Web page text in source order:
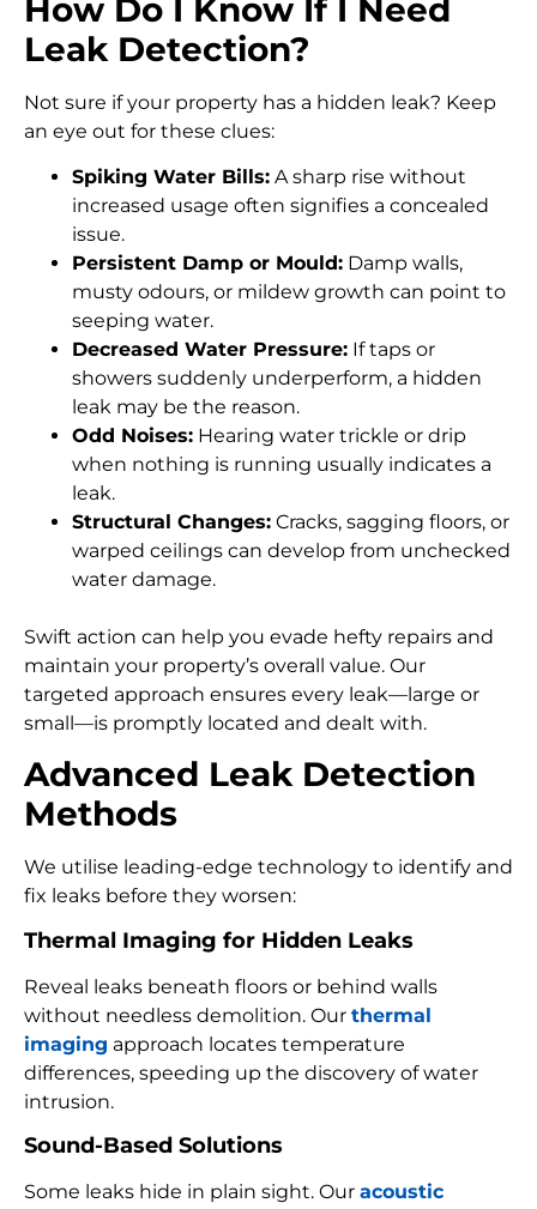
How Do I Know If I Need
Leak Detection?
Not sure if your property has a hidden leak? Keep
an eye out for these clues:
Spiking Water Bills: A sharp rise without
increased usage often signifies a concealed
issue.
Persistent Damp or Mould: Damp walls,
musty odours, or mildew growth can point to
seeping water.
Decreased Water Pressure: If taps or
showers suddenly underperform, a hidden
leak may be the reason.
Odd Noises: Hearing water trickle or drip
when nothing is running usually indicates a
leak.
Structural Changes: Cracks, sagging floors, or
warped ceilings can develop from unchecked
water damage.
Swift action can help you evade hefty repairs and
maintain your property’s overall value. Our
targeted approach ensures every leak—large or
small—is promptly located and dealt with.
Advanced Leak Detection
Methods
We utilise leading-edge technology to identify and
fix leaks before they worsen:
Thermal Imaging for Hidden Leaks
Reveal leaks beneath floors or behind walls
without needless demolition. Our thermal
imaging approach locates temperature
differences, speeding up the discovery of water
intrusion.
Sound-Based Solutions
Some leaks hide in plain sight. Our acoustic